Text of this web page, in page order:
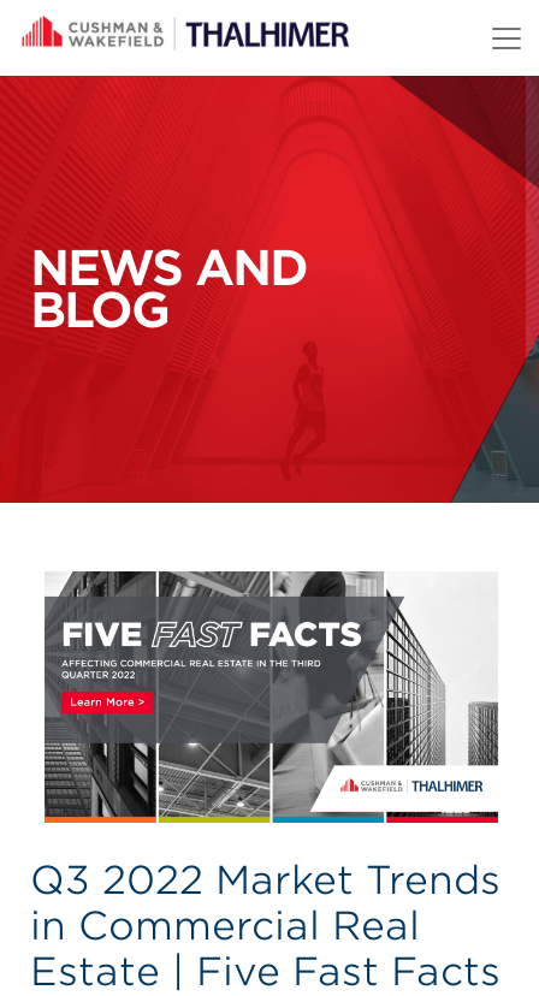
Skip to content
NEWS AND
BLOG
Q3 2022 Market Trends
in Commercial Real
Estate | Five Fast Facts